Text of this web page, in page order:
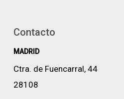
Contacto
MADRID
Ctra. de Fuencarral, 44
28108